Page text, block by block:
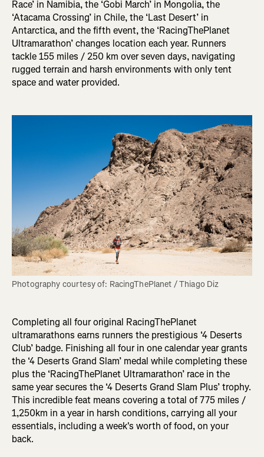
Race’ in Namibia, the ‘Gobi March’ in Mongolia, the
‘Atacama Crossing’ in Chile, the ‘Last Desert’ in
Antarctica, and the fifth event, the ‘RacingThePlanet
Ultramarathon’ changes location each year. Runners
tackle 155 miles / 250 km over seven days, navigating
rugged terrain and harsh environments with only tent
space and water provided.
Completing all four original RacingThePlanet
ultramarathons earns runners the prestigious ‘4 Deserts
Club’ badge. Finishing all four in one calendar year grants
the ‘4 Deserts Grand Slam’ medal while completing these
plus the ‘RacingThePlanet Ultramarathon’ race in the
same year secures the ‘4 Deserts Grand Slam Plus’ trophy.
This incredible feat means covering a total of 775 miles /
1,250km in a year in harsh conditions, carrying all your
essentials, including a week's worth of food, on your
back.